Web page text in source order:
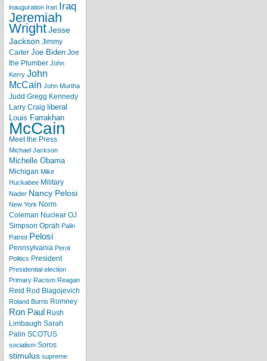
inauguration Iran Iraq
Jeremiah
WrightJesse
Jackson Jimmy
Carter Joe Biden Joe
the Plumber John
Kerry John
McCain John Murtha
Judd Gregg Kennedy
Larry Craig liberal
Louis Farrakhan
McCain
Meet the Press
Michael Jackson
Michelle Obama
Michigan Mike
Huckabee Military
Nader Nancy Pelosi
New York Norm
Coleman Nuclear OJ
Simpson Oprah Palin
Patriot Pelosi
Pennsylvania Perot
Politics President
Presidential election
Primary Racism Reagan
Reid Rod Blagojevich
Roland Burris Romney
Ron Paul Rush
Limbaugh Sarah
Palin SCOTUS
socialism Soros
stimulus supreme